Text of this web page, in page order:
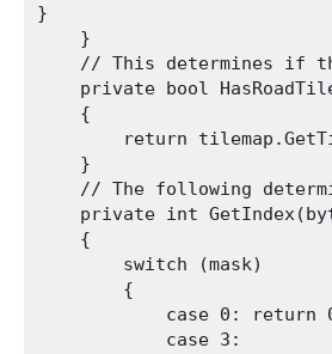
}
    }
// This determines if
private bool
    {
return
    }
// The following
private int
    {
        switch (mask)
        {
case 0: return
            case 3: